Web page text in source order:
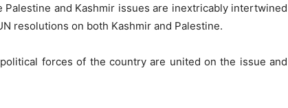
and Kashmir issues are inextricably intertwined
resolutions on both Kashmir and Palestine.
forces of the country are united on the issue and